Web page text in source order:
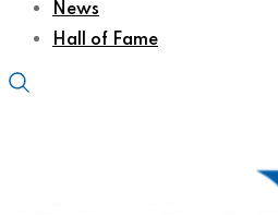
News
Hall of Fame